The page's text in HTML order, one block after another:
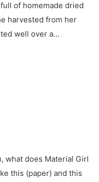
of homemade dried
harvested from her
well over a…
what does Material Girl
this (paper) and this